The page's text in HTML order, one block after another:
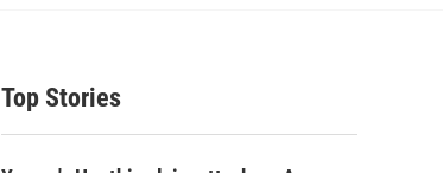
Top Stories